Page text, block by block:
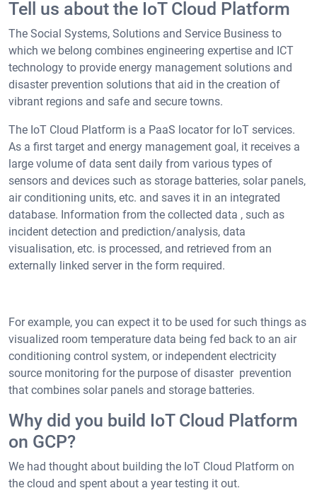
Tell us about the IoT Cloud Platform
The Social Systems, Solutions and Service Business to
which we belong combines engineering expertise and ICT
technology to provide energy management solutions and
disaster prevention solutions that aid in the creation of
vibrant regions and safe and secure towns.
The IoT Cloud Platform is a PaaS locator for IoT services.
As a first target and energy management goal, it receives a
large volume of data sent daily from various types of
sensors and devices such as storage batteries, solar panels,
air conditioning units, etc. and saves it in an integrated
database. Information from the collected data , such as
incident detection and prediction/analysis, data
visualisation, etc. is processed, and retrieved from an
externally linked server in the form required.
For example, you can expect it to be used for such things as
visualized room temperature data being fed back to an air
conditioning control system, or independent electricity
source monitoring for the purpose of disaster prevention
that combines solar panels and storage batteries.
Why did you build IoT Cloud Platform
on GCP?
We had thought about building the IoT Cloud Platform on
the cloud and spent about a year testing it out.